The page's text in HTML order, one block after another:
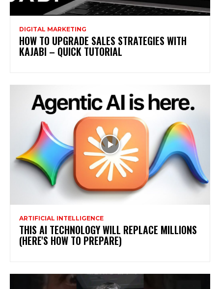
DIGITAL MARKETING
HOW TO UPGRADE SALES STRATEGIES WITH
KAJABI – QUICK TUTORIAL
ARTIFICIAL INTELLIGENCE
THIS AI TECHNOLOGY WILL REPLACE MILLIONS
(HERE'S HOW TO PREPARE)